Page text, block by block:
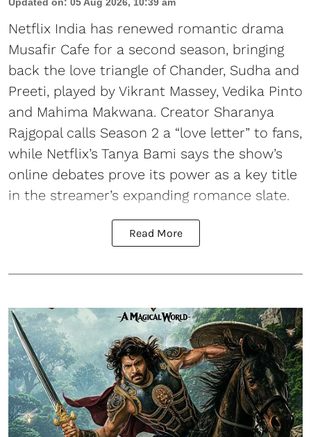
Netflix India has renewed romantic drama
Musafir Cafe for a second season, bringing
back the love triangle of Chander, Sudha and
Preeti, played by Vikrant Massey, Vedika Pinto
and Mahima Makwana. Creator Sharanya
Rajgopal calls Season 2 a “love letter” to fans,
while Netflix’s Tanya Bami says the show’s
online debates prove its power as a key title
in the streamer’s expanding romance slate.
Read More